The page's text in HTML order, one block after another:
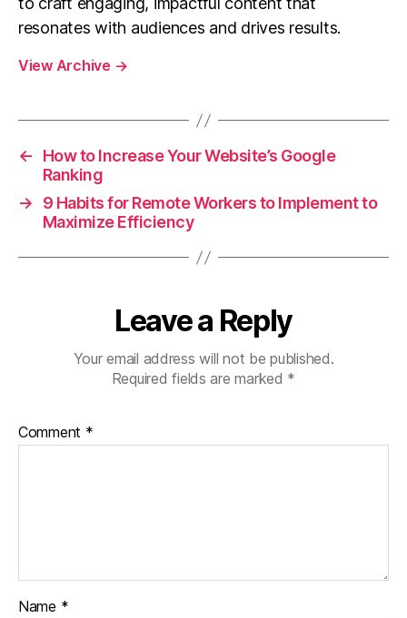
resonates with audiences and drives results.
View Archive →
←
How to Increase Your Website’s Google
Ranking
→
9 Habits for Remote Workers to Implement to
Maximize Efficiency
Leave a Reply
Your email address will not be published.
Required fields are marked *
Comment *
Name *